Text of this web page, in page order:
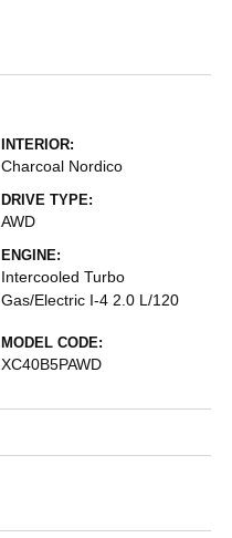
INTERIOR:
Charcoal Nordico
DRIVE TYPE:
AWD
ENGINE:
Intercooled Turbo
Gas/Electric I-4 2.0 L/120
MODEL CODE:
XC40B5PAWD